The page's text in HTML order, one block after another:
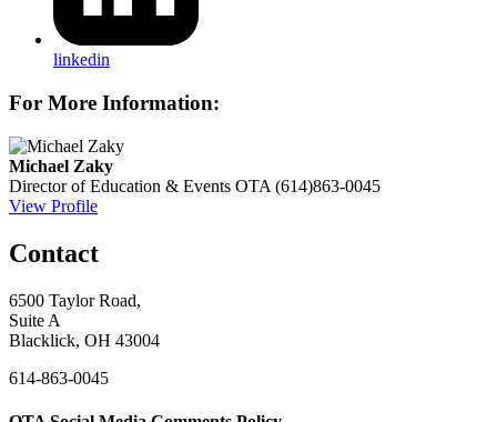
linkedin
For More Information:
Michael Zaky
Director of Education & Events OTA (614)863-0045
View Profile
Contact
6500 Taylor Road,
Suite A
Blacklick, OH 43004
614-863-0045